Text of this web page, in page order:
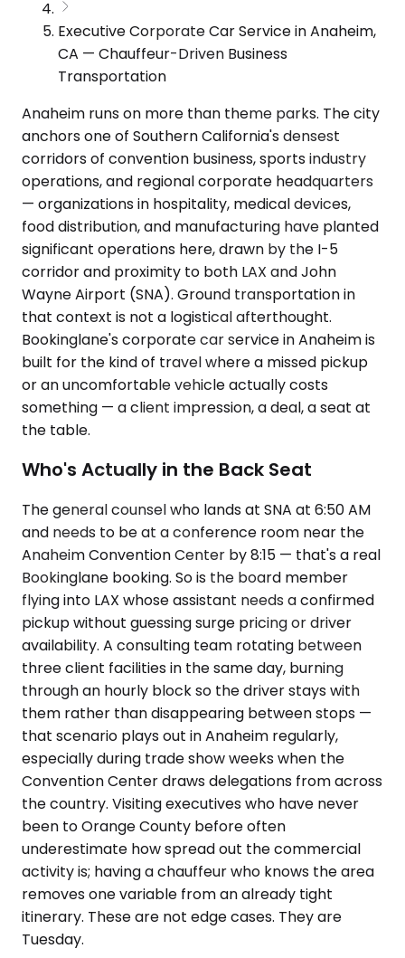
Executive Corporate Car Service in Anaheim,
CA — Chauffeur-Driven Business
Transportation
Anaheim runs on more than theme parks. The city
anchors one of Southern California's densest
corridors of convention business, sports industry
operations, and regional corporate headquarters
— organizations in hospitality, medical devices,
food distribution, and manufacturing have planted
significant operations here, drawn by the I-5
corridor and proximity to both LAX and John
Wayne Airport (SNA). Ground transportation in
that context is not a logistical afterthought.
Bookinglane's corporate car service in Anaheim is
built for the kind of travel where a missed pickup
or an uncomfortable vehicle actually costs
something — a client impression, a deal, a seat at
the table.
Who's Actually in the Back Seat
The general counsel who lands at SNA at 6:50 AM
and needs to be at a conference room near the
Anaheim Convention Center by 8:15 — that's a real
Bookinglane booking. So is the board member
flying into LAX whose assistant needs a confirmed
pickup without guessing surge pricing or driver
availability. A consulting team rotating between
three client facilities in the same day, burning
through an hourly block so the driver stays with
them rather than disappearing between stops —
that scenario plays out in Anaheim regularly,
especially during trade show weeks when the
Convention Center draws delegations from across
the country. Visiting executives who have never
been to Orange County before often
underestimate how spread out the commercial
activity is; having a chauffeur who knows the area
removes one variable from an already tight
itinerary. These are not edge cases. They are
Tuesday.